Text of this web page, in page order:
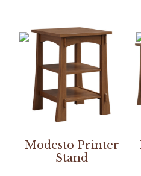
Modesto Printer
Stand